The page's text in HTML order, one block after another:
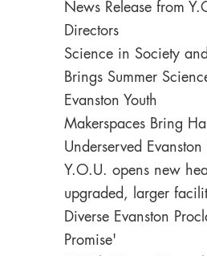
News Release from
Directors
Science in Society
Brings Summer
Evanston Youth
Makerspaces Bring
Underserved Evanston
Y.O.U. opens new
upgraded, larger
Diverse Evanston
Promise'